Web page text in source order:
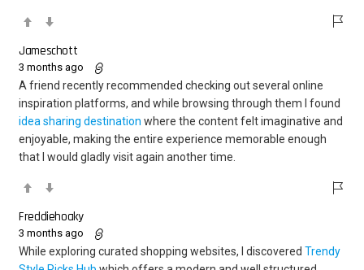
Jameschott
3 months ago
A friend recently recommended checking out several online
inspiration platforms, and while browsing through them I found
idea sharing destination where the content felt imaginative and
enjoyable, making the entire experience memorable enough
that I would gladly visit again another time.
Freddiehoaky
3 months ago
While exploring curated shopping websites, I discovered Trendy